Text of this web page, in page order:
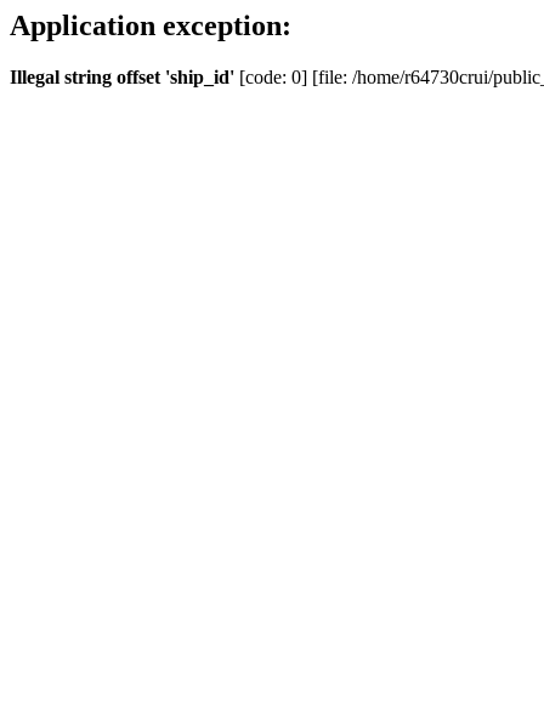
Application exception:
Illegal string offset 'ship_id' [code: 0] [file: /home/r64730crui/